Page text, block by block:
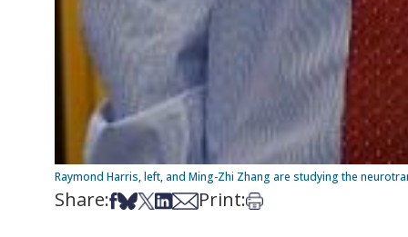
Raymond Harris, left, and Ming-Zhi Zhang are studying the
Share:Share on Facebook
Share on Bsky
Share on X
Share on LinkedIn
Share via Email
Print:Print this article